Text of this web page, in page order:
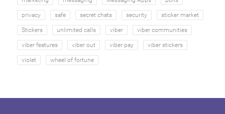
privacy safe secret chats security sticker market
Stickers unlimited calls viber viber communities
viber features viber out viber pay viber stickers
violet wheel of fortune